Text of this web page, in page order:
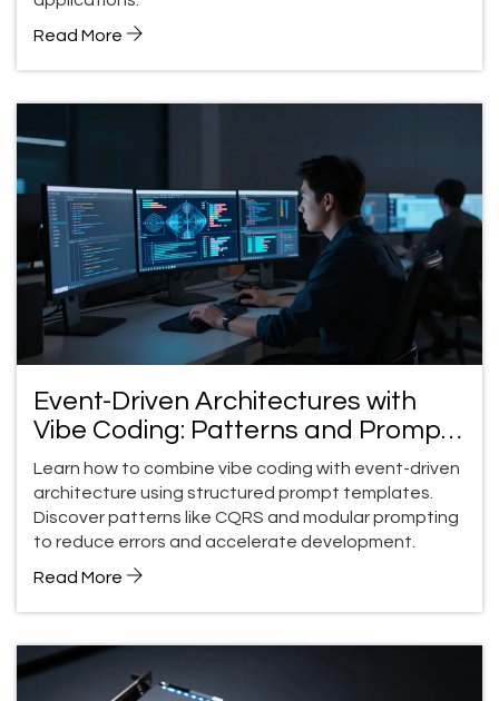
Read More
Event-Driven Architectures with
Vibe Coding: Patterns and Prompt
Templates
Learn how to combine vibe coding with event-driven
architecture using structured prompt templates.
Discover patterns like CQRS and modular prompting
to reduce errors and accelerate development.
Read More